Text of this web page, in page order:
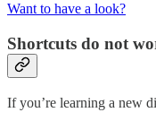
Want to have a look?
Shortcuts do not
If you’re learning a new